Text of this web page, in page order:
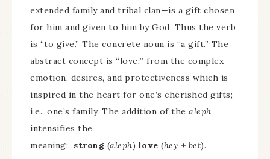
extended family and tribal clan—is a gift chosen
for him and given to him by God. Thus the verb
is “to give.” The concrete noun is “a gift.” The
abstract concept is “love;” from the complex
emotion, desires, and protectiveness which is
inspired in the heart for one’s cherished gifts;
i.e., one’s family. The addition of the aleph
intensifies the
meaning: strong (aleph) love (hey + bet).